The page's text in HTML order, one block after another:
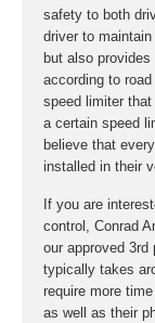
safety to both
driver to
but also
according to
speed limiter
a certain speed
believe that
installed in their
If you are
control, Conrad
our approved
typically takes
require more
as well as their